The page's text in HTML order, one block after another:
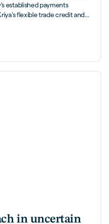
established payments
flexible trade credit and
in uncertain